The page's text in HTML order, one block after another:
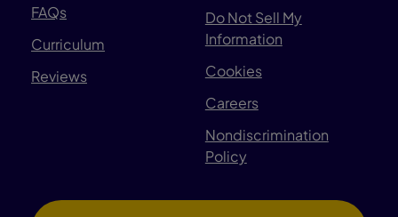
FAQs
Curriculum
Reviews
Do Not Sell My
Information
Cookies
Careers
Nondiscrimination
Policy